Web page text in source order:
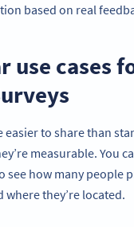
based on real
use cases
easier to share than
measurable. You
see how many people
where they’re located.